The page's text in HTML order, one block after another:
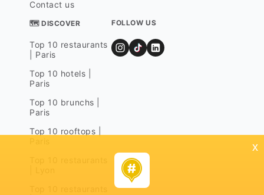
Contact us
🗺 DISCOVER
Top 10 restaurants
| Paris
Top 10 hotels |
Paris
Top 10 brunchs |
Paris
Top 10 rooftops |
FOLLOW US
x